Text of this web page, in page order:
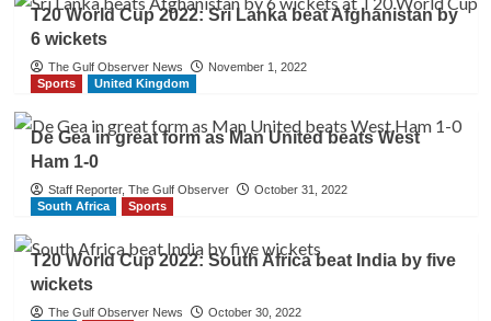
T20 World Cup 2022: Sri Lanka beat Afghanistan by
6 wickets
The Gulf Observer News
November 1, 2022
Sports
United Kingdom
De Gea in great form as Man United beats West
Ham 1-0
Staff Reporter, The Gulf Observer
October 31, 2022
South Africa
Sports
T20 World Cup 2022: South Africa beat India by five
wickets
The Gulf Observer News
October 30, 2022